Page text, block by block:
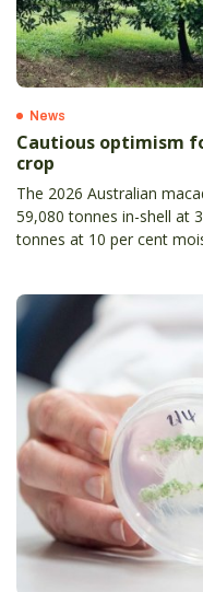
News
Cautious optimism
crop
The 2026 Australian
59,080 tonnes in-shell at
tonnes at 10 per cent